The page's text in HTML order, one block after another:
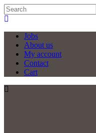
Jobs
About us
My account
Contact
Cart